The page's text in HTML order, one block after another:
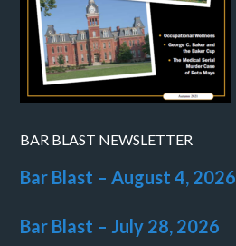
BAR BLAST NEWSLETTER
Bar Blast – August 4, 2026
Bar Blast – July 28, 2026